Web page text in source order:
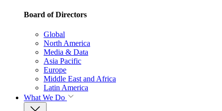
Board of Directors
Global
North America
Media & Data
Asia Pacific
Europe
Middle East and Africa
Latin America
What We Do